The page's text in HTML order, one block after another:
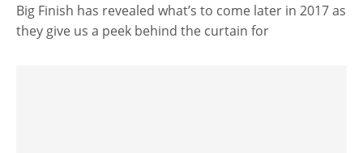
Big Finish has revealed what’s to come later in 2017 as
they give us a peek behind the curtain for